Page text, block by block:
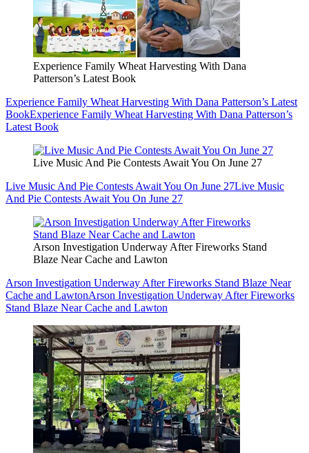
Experience Family Wheat Harvesting With Dana
Patterson’s Latest Book
Experience Family Wheat Harvesting With Dana Patterson’s Latest
BookExperience Family Wheat Harvesting With Dana Patterson’s
Latest Book
Live Music And Pie Contests Await You On June 27
Live Music And Pie Contests Await You On June 27Live Music
And Pie Contests Await You On June 27
Arson Investigation Underway After Fireworks Stand
Blaze Near Cache and Lawton
Arson Investigation Underway After Fireworks Stand Blaze Near
Cache and LawtonArson Investigation Underway After Fireworks
Stand Blaze Near Cache and Lawton